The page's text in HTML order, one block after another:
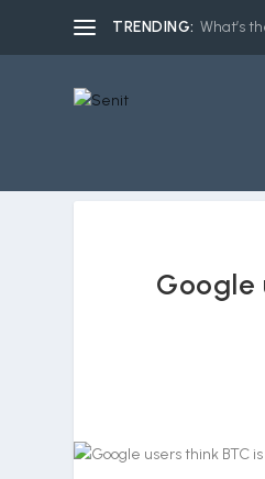
TRENDING: What’s
Google